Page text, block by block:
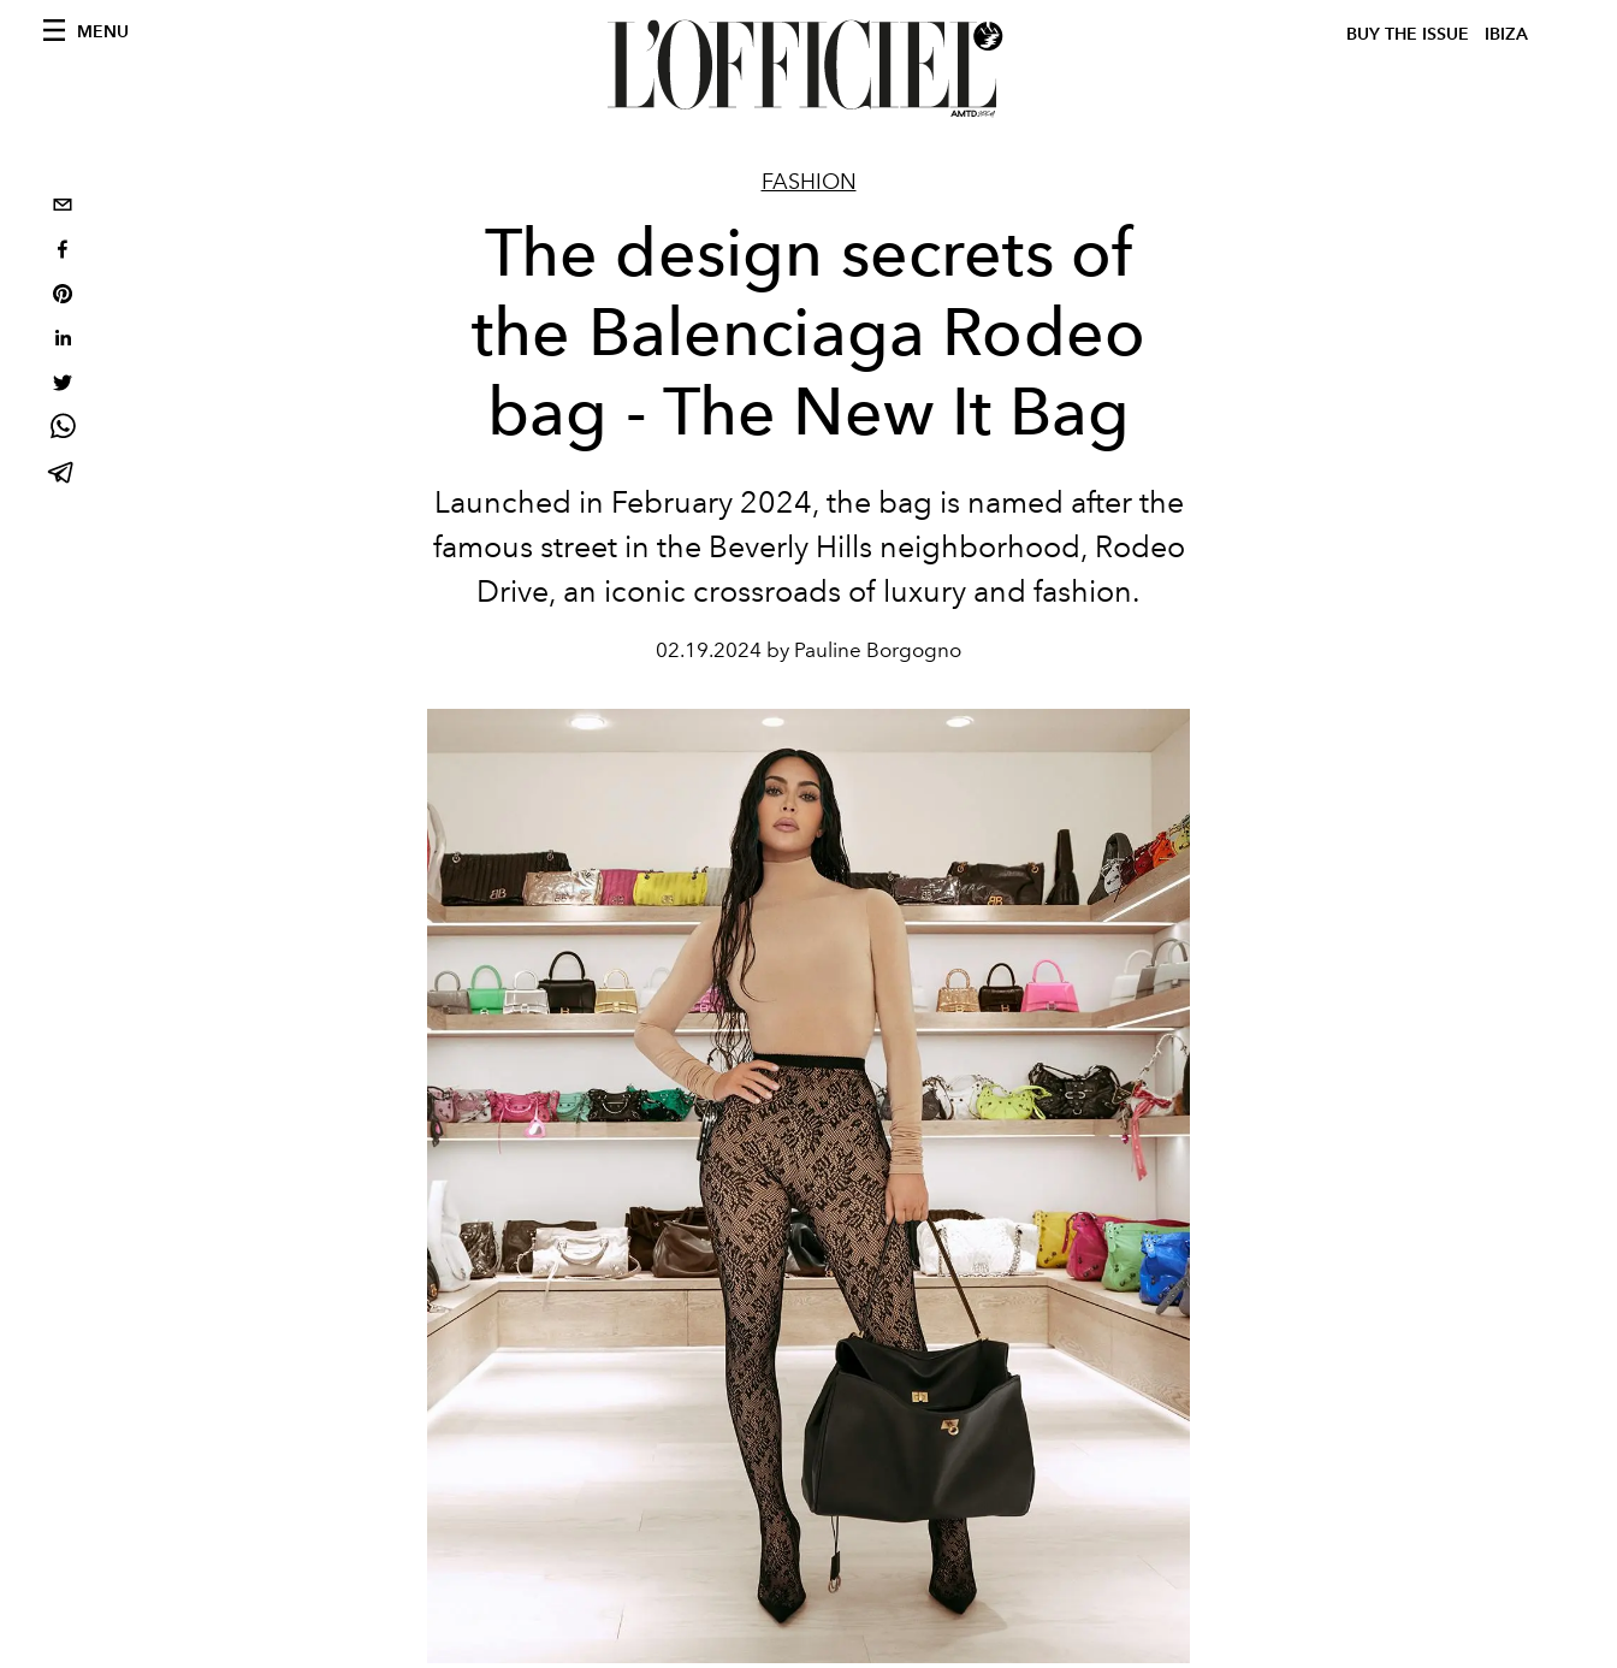
MENU BUY THE ISSUE IBIZA
FASHION
The design secrets of
the Balenciaga Rodeo
bag - The New It Bag
Launched in February 2024, the bag is named after the
famous street in the Beverly Hills neighborhood, Rodeo
Drive, an iconic crossroads of luxury and fashion.
02.19.2024 by Pauline Borgogno